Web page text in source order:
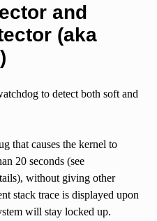
and
(aka
to detect both soft and
that causes the kernel to
20 seconds (see
without giving other
stack trace is displayed upon
will stay locked up.